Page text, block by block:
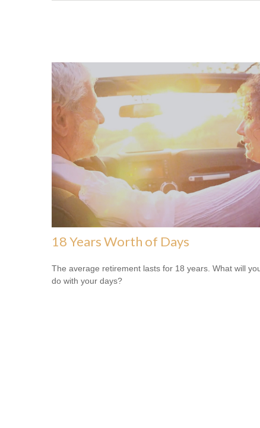
18 Years Worth of Days
The average retirement lasts for 18 years. What will
do with your days?